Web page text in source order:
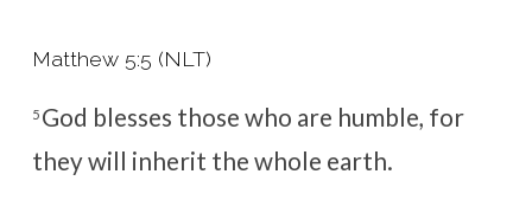
Matthew 5:5 (NLT)
5 God blesses those who are humble, for
they will inherit the whole earth.